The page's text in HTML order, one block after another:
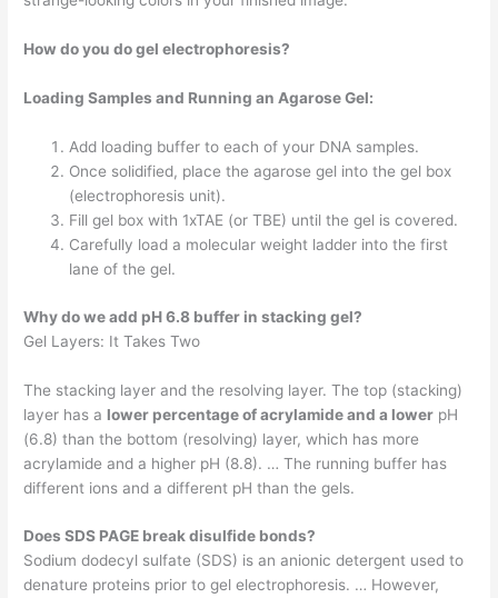
How do you do gel electrophoresis?
Loading Samples and Running an Agarose Gel:
Add loading buffer to each of your DNA samples.
Once solidified, place the agarose gel into the gel box
(electrophoresis unit).
Fill gel box with 1xTAE (or TBE) until the gel is covered.
Carefully load a molecular weight ladder into the first
lane of the gel.
Why do we add pH 6.8 buffer in stacking gel?
Gel Layers: It Takes Two
The stacking layer and the resolving layer. The top (stacking)
layer has a lower percentage of acrylamide and a lower pH
(6.8) than the bottom (resolving) layer, which has more
acrylamide and a higher pH (8.8). … The running buffer has
different ions and a different pH than the gels.
Does SDS PAGE break disulfide bonds?
Sodium dodecyl sulfate (SDS) is an anionic detergent used to
denature proteins prior to gel electrophoresis. … However,